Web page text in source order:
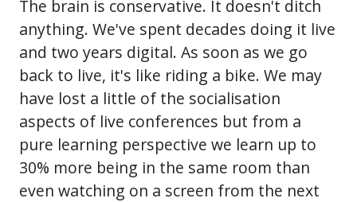
The brain is conservative. It doesn't ditch
anything. We've spent decades doing it live
and two years digital. As soon as we go
back to live, it's like riding a bike. We may
have lost a little of the socialisation
aspects of live conferences but from a
pure learning perspective we learn up to
30% more being in the same room than
even watching on a screen from the next